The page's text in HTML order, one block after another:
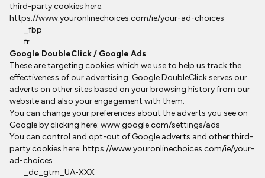
third-party cookies here:
https://www.youronlinechoices.com/ie/your-ad-choices
_fbp
fr
Google DoubleClick / Google Ads
These are targeting cookies which we use to help us track the
effectiveness of our advertising. Google DoubleClick serves our
adverts on other sites based on your browsing history from our
website and also your engagement with them.
You can change your preferences about the adverts you see on
Google by clicking here: www.google.com/settings/ads
You can control and opt-out of Google adverts and other third-
party cookies here: https://www.youronlinechoices.com/ie/your-
ad-choices
_dc_gtm_UA-XXX